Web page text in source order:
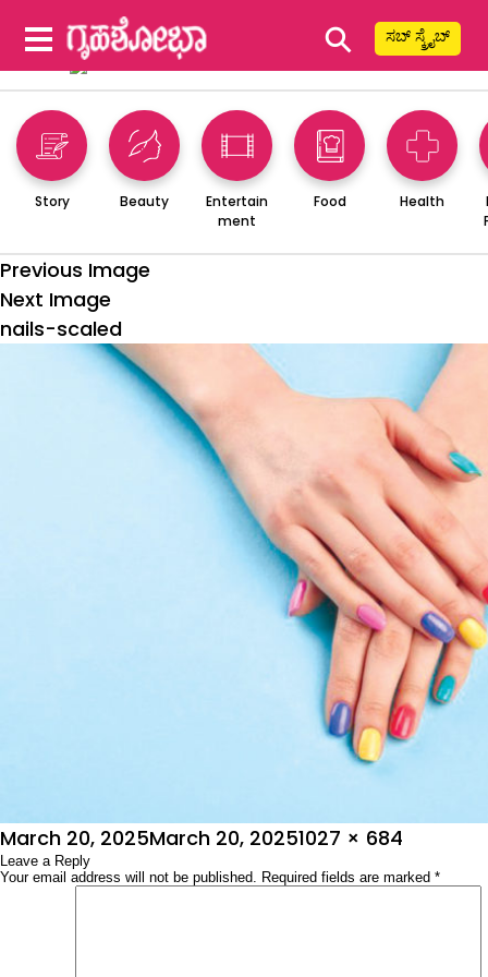
⚲ ಸಬ್ ಸ್ಕ್ರೈಬ್
Story Beauty
Entertain
ment
Food Health
Previous Image
Next Image
nails-scaled
Posted
on
March 20, 2025March 20, 2025Full
size
1027 × 684
Leave a Reply
Your email address will not be published. Required fields are marked *